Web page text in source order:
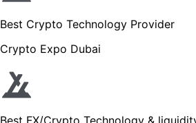
Best Crypto Technology Provider
Crypto Expo Dubai
Best FX/Crypto Technology &